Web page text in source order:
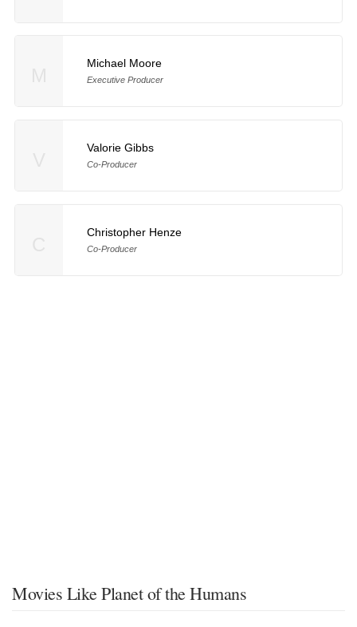
Michael Moore
Executive Producer
Valorie Gibbs
Co-Producer
Christopher Henze
Co-Producer
Movies Like Planet of the Humans